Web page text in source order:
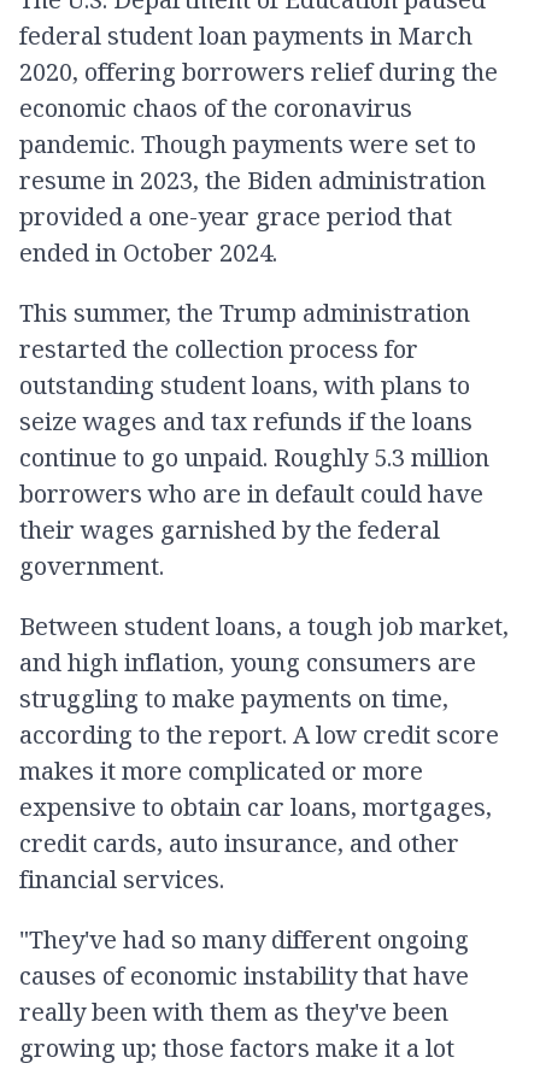
federal student loan payments in March
2020, offering borrowers relief during the
economic chaos of the coronavirus
pandemic. Though payments were set to
resume in 2023, the Biden administration
provided a one-year grace period that
ended in October 2024.
This summer, the Trump administration
restarted the collection process for
outstanding student loans, with plans to
seize wages and tax refunds if the loans
continue to go unpaid. Roughly 5.3 million
borrowers who are in default could have
their wages garnished by the federal
government.
Between student loans, a tough job market,
and high inflation, young consumers are
struggling to make payments on time,
according to the report. A low credit score
makes it more complicated or more
expensive to obtain car loans, mortgages,
credit cards, auto insurance, and other
financial services.
"They've had so many different ongoing
causes of economic instability that have
really been with them as they've been
growing up; those factors make it a lot